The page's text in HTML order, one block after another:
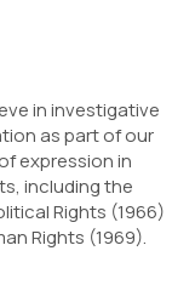
in investigative
as part of our
expression in
including the
Rights (1966)
Rights (1969).